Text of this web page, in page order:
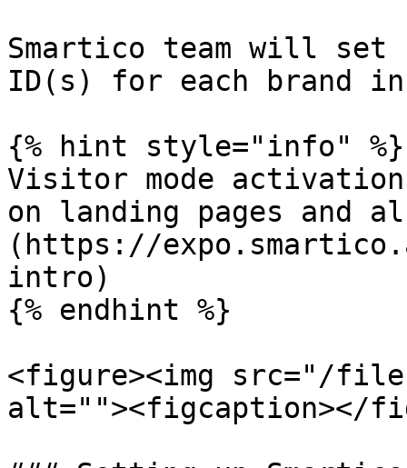
Smartico team will set
ID(s) for each brand
{% hint style="info" %}
Visitor mode
on landing pages and
(https://
intro)
{% endhint %}
<figure><img src="/files/
alt=""><figcaption></